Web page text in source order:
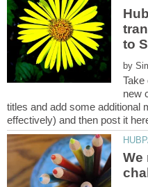
by
Take
new
titles and add some additional
We